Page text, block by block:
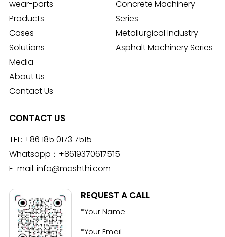
wear-parts
Products
Cases
Solutions
Media
About Us
Contact Us
Concrete Machinery
Series
Metallurgical Industry
Asphalt Machinery Series
CONTACT US
TEL: +86 185 0173 7515
Whatsapp： +8619370617515
E-mail: info@mashthi.com
REQUEST A CALL